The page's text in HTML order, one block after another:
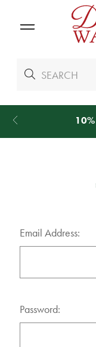
Email Address:
Password: